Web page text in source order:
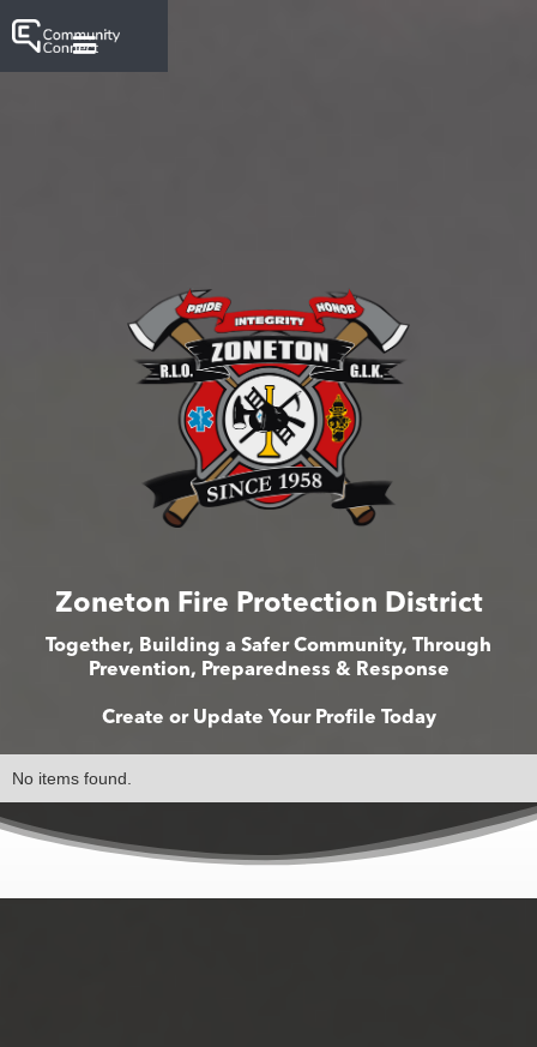
Zoneton Fire Protection District
Together, Building a Safer Community, Through
Prevention, Preparedness & Response
Create or Update Your Profile Today
No items found.